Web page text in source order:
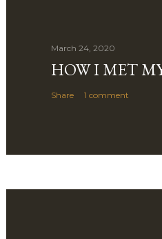
March 24, 2020
HOW I MET
Share 1 comment